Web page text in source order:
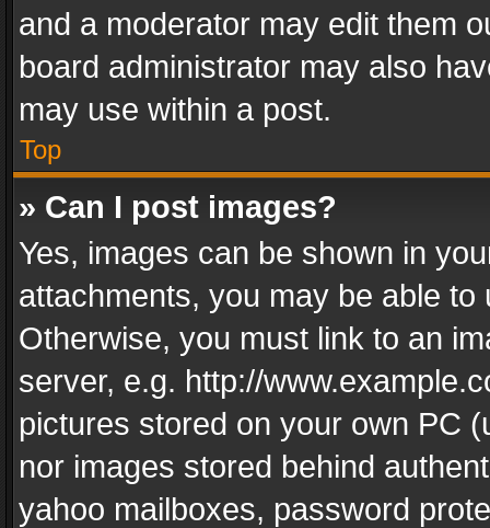
and a moderator may edit them
board administrator may also
may use within a post.
Top
» Can I post images?
Yes, images can be shown in
attachments, you may be able
Otherwise, you must link to an
server, e.g. http://
pictures stored on your own PC
nor images stored behind
yahoo mailboxes, password